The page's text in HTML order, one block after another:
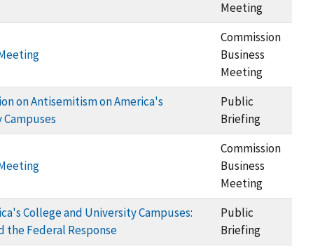
Meeting
Commission
Business
Meeting
on Antisemitism on America's
Public
Briefing
Commission
Business
Meeting
College and University Campuses:
the Federal Response
Public
Briefing